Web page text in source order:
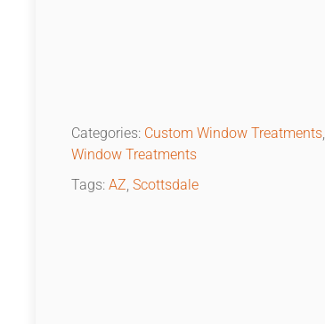
Categories: Custom Window Treatments,
Window Treatments
Tags: AZ, Scottsdale